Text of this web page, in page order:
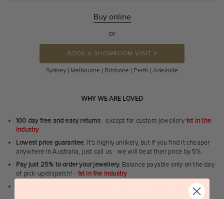
Buy online
or
BOOK A SHOWROOM VISIT
Sydney | Melbourne | Brisbane | Perth | Adelaide
WHY WE ARE LOVED
100 day free and easy returns- except for custom jewellery1st in the
industry
Lowest price guarantee. It's highly unlikely, but if you find it cheaper
anywhere in Australia, just call us - we will beat their price by 5%.
Pay just 25% to order your jewellery. Balance payable only on the day
of pick-up/dispatch! - 1st in the industry
service for the life of the jewellery -